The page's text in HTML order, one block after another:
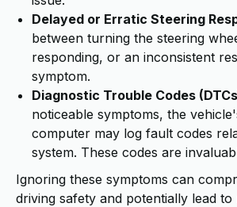
Delayed or Erratic Steering
between turning the steering
responding, or an inconsistent
symptom.
Diagnostic Trouble Codes
noticeable symptoms, the
computer may log fault codes
system. These codes are
Ignoring these symptoms can
driving safety and potentially lead to